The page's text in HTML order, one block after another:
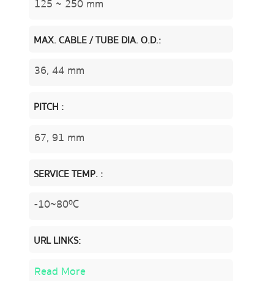
125 ~ 250 mm
MAX. CABLE / TUBE DIA. O.D.:
36, 44 mm
PITCH :
67, 91 mm
SERVICE TEMP. :
-10~80ºC
URL LINKS:
Read More